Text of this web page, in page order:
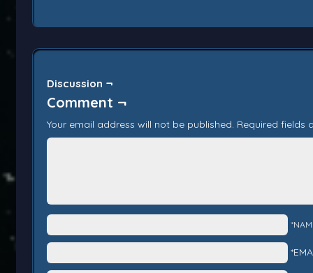
Discussion ¬
Comment ¬
Your email address will not be published. Required fields